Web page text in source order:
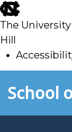
skip
to
main
The
Hill
toSchool